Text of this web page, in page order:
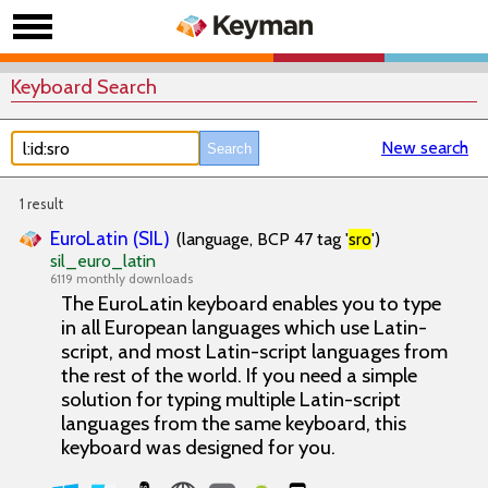
Keyboard Search
New search
1 result
EuroLatin (SIL) (language, BCP 47 tag 'sro')
sil_euro_latin
6119 monthly downloads
The EuroLatin keyboard enables you to type
in all European languages which use Latin-
script, and most Latin-script languages from
the rest of the world. If you need a simple
solution for typing multiple Latin-script
languages from the same keyboard, this
keyboard was designed for you.